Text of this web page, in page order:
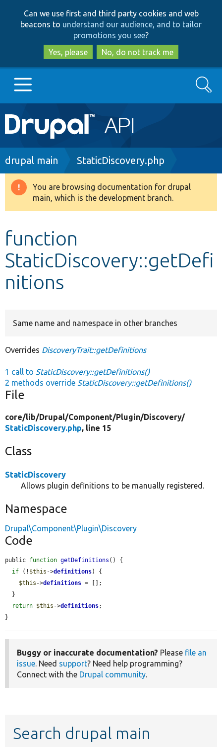
to
main
content
to
search
Can we use first and third party cookies and web
beacons to understand our audience, and to tailor
promotions you see?
Yes, please
No, do not track me
Main
navigation
Go to Drupal.org
Drupal 8+
Develop for Drupal
Search
Breadcrumb
drupal main StaticDiscovery.php
Warning
message
You are browsing documentation for drupal
main, which is the development branch.
function
StaticDiscovery::getDefi
nitions
Same name and namespace in other branches
Overrides DiscoveryTrait::getDefinitions
1 call to StaticDiscovery::getDefinitions()
2 methods override StaticDiscovery::getDefinitions()
File
core/lib/Drupal/Component/Plugin/Discovery/
StaticDiscovery.php, line 15
Class
StaticDiscovery
Allows plugin definitions to be manually registered.
Namespace
Drupal\Component\Plugin\Discovery
Code
public function getDefinitions () {
if (! $this ->definitions) {
$this ->definitions = [];
return $this ->definitions;
}
Buggy or inaccurate documentation? Please file an
issue. Need support? Need help programming?
Connect with the Drupal community.
Search drupal main